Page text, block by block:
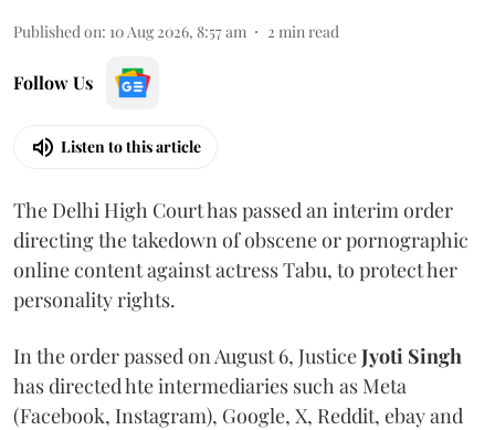
Published on: 10 Aug 2026, 8:57 am 2 min read
Follow Us
Listen to this article
The Delhi High Court has passed an interim order
directing the takedown of obscene or pornographic
online content against actress Tabu, to protect her
personality rights.
In the order passed on August 6, JusticeJyoti Singh
has directed hte intermediaries such as Meta
(Facebook, Instagram), Google, X, Reddit, ebay and